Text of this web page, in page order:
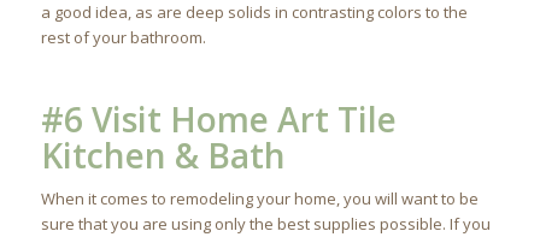
a good idea, as are deep solids in contrasting colors to the
rest of your bathroom.
#6 Visit Home Art Tile
Kitchen & Bath
When it comes to remodeling your home, you will want to be
sure that you are using only the best supplies possible. If you